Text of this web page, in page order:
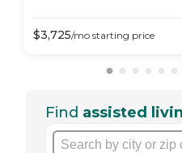
$3,725/mo starting price
Find assisted